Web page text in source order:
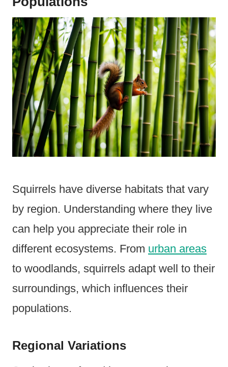
Squirrels have diverse habitats that vary
by region. Understanding where they live
can help you appreciate their role in
different ecosystems. From urban areas
to woodlands, squirrels adapt well to their
surroundings, which influences their
populations.
Regional Variations